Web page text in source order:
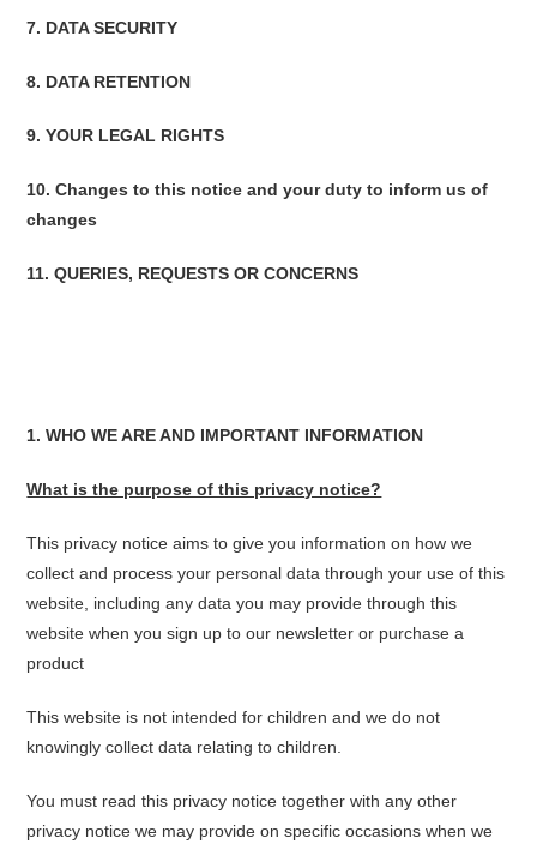
7. DATA SECURITY
8. DATA RETENTION
9. YOUR LEGAL RIGHTS
10. Changes to this notice and your duty to inform us of
changes
11. QUERIES, REQUESTS OR CONCERNS
1. WHO WE ARE AND IMPORTANT INFORMATION
What is the purpose of this privacy notice?
This privacy notice aims to give you information on how we
collect and process your personal data through your use of this
website, including any data you may provide through this
website when you sign up to our newsletter or purchase a
product
This website is not intended for children and we do not
knowingly collect data relating to children.
You must read this privacy notice together with any other
privacy notice we may provide on specific occasions when we